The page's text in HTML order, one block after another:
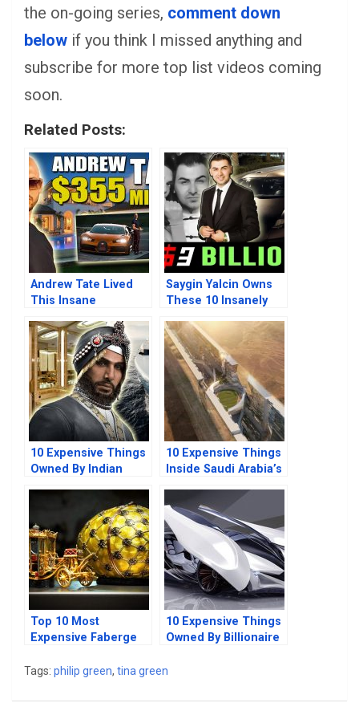
the on-going series, comment down
below if you think I missed anything and
subscribe for more top list videos coming
soon.
Related Posts:
Andrew Tate Lived
This Insane
Saygin Yalcin Owns
These 10 Insanely
Things
10 Expensive Things
Owned By Indian
10 Expensive Things
Inside Saudi Arabia’s
Top 10 Most
Expensive Faberge
World
10 Expensive Things
Owned By Billionaire
Managers
Tags: philip green, tina green